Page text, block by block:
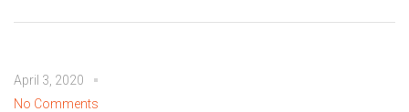
April 3, 2020
No Comments